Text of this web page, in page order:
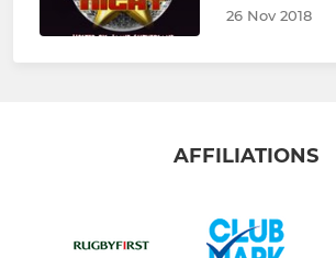
26 Nov 2018
AFFILIATIONS